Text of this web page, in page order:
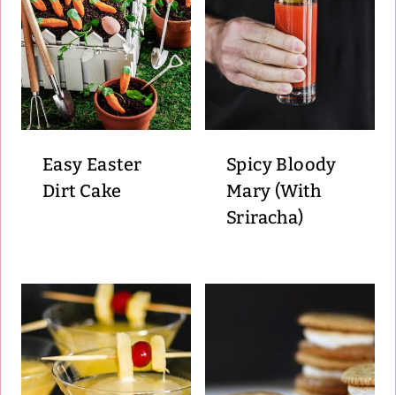
Easy Easter
Dirt Cake
Spicy Bloody
Mary (With
Sriracha)